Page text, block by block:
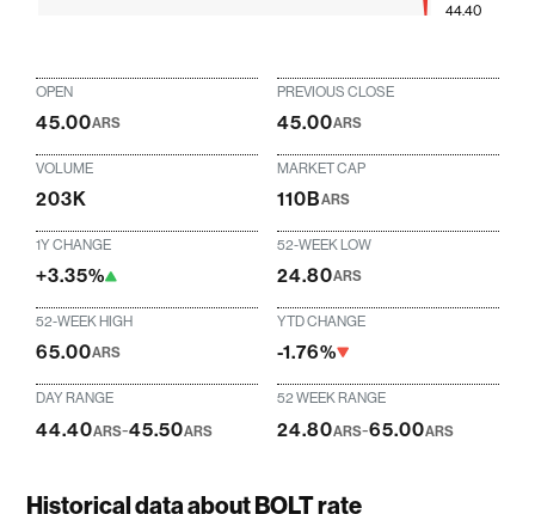
44.40
OPEN
45.00ARS
PREVIOUS CLOSE
45.00ARS
VOLUME
203K
MARKET CAP
110BARS
1Y CHANGE
+3.35%
52-WEEK LOW
24.80ARS
52-WEEK HIGH
65.00ARS
YTD CHANGE
-1.76%
DAY RANGE
44.40ARS-45.50ARS
52 WEEK RANGE
24.80ARS-65.00ARS
Historical data about BOLT rate